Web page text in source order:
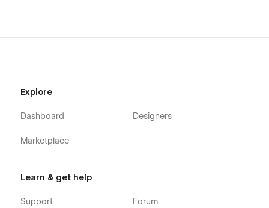
Explore
Dashboard
Marketplace
Designers
Learn & get help
Support Forum